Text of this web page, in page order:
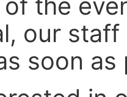
the
our
soon as